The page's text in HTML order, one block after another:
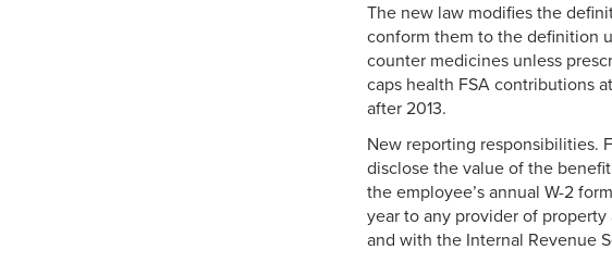
The new law modifies the
conform them to the definition
counter medicines unless
caps health FSA contributions
after 2013.
New reporting responsibilities.
disclose the value of the
the employee’s annual W-2
year to any provider of
and with the Internal Revenue